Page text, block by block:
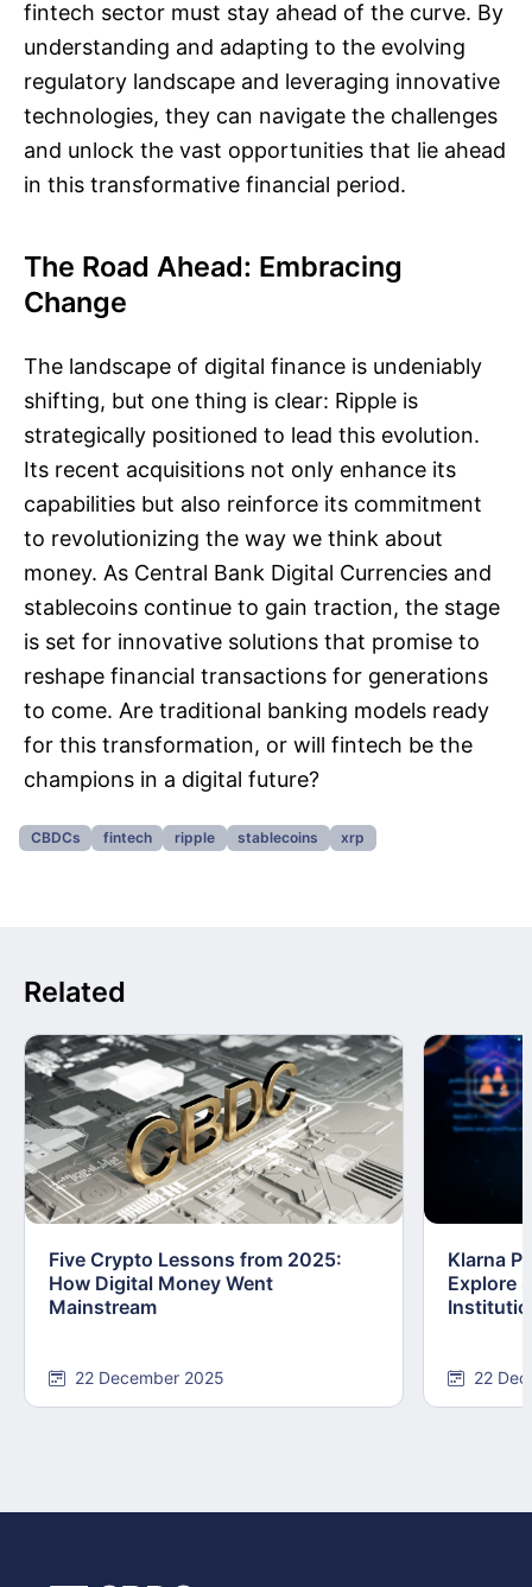
fintech sector must stay ahead of the curve. By
understanding and adapting to the evolving
regulatory landscape and leveraging innovative
technologies, they can navigate the challenges
and unlock the vast opportunities that lie ahead
in this transformative financial period.
The Road Ahead: Embracing
Change
The landscape of digital finance is undeniably
shifting, but one thing is clear: Ripple is
strategically positioned to lead this evolution.
Its recent acquisitions not only enhance its
capabilities but also reinforce its commitment
to revolutionizing the way we think about
money. As Central Bank Digital Currencies and
stablecoins continue to gain traction, the stage
is set for innovative solutions that promise to
reshape financial transactions for generations
to come. Are traditional banking models ready
for this transformation, or will fintech be the
champions in a digital future?
CBDCs fintech ripple stablecoins xrp
Related
Five Crypto Lessons from 2025:
How Digital Money Went
Mainstream
22 December 2025
Klarna
Explore
22